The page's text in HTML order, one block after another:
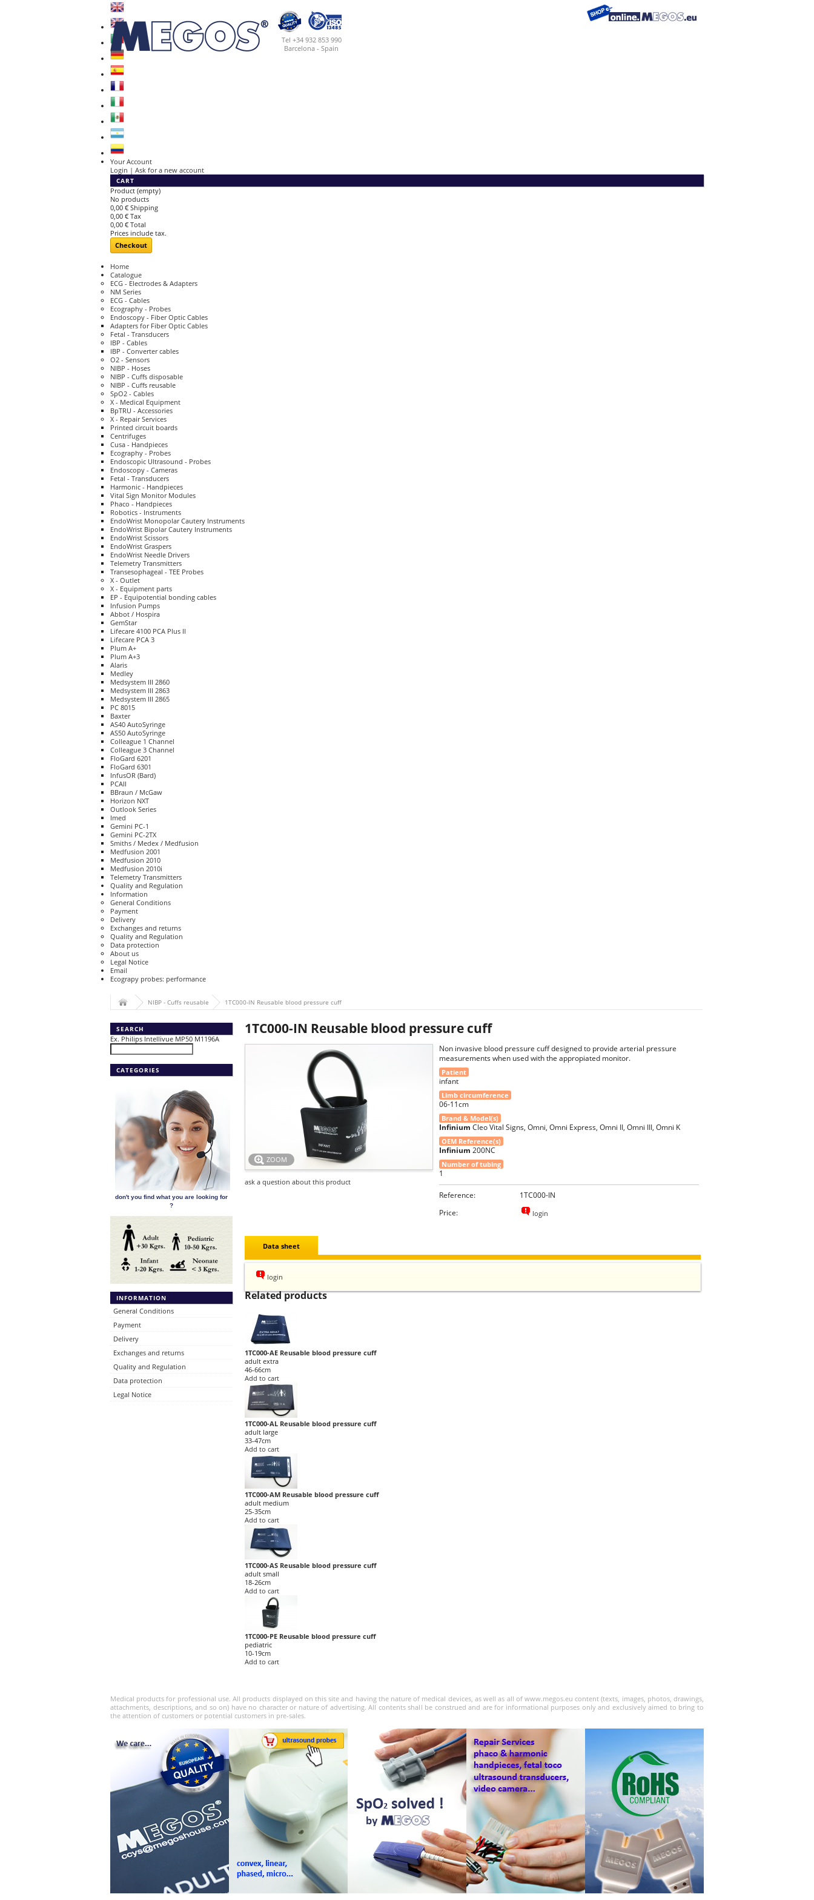
Tel +34 932 853 990
Barcelona - Spain
Your Account
Login | Ask for a new account
CART
Product (empty)
No products
0,00 € Shipping
0,00 € Tax
0,00 € Total
Prices include tax.
Checkout
Home
Catalogue
ECG - Electrodes & Adapters
NM Series
ECG - Cables
Ecography - Probes
Endoscopy - Fiber Optic Cables
Adapters for Fiber Optic Cables
Fetal - Transducers
IBP - Cables
IBP - Converter cables
O2 - Sensors
NIBP - Hoses
NIBP - Cuffs disposable
NIBP - Cuffs reusable
SpO2 - Cables
X - Medical Equipment
BpTRU - Accessories
X - Repair Services
Printed circuit boards
Centrifuges
Cusa - Handpieces
Ecography - Probes
Endoscopic Ultrasound - Probes
Endoscopy - Cameras
Fetal - Transducers
Harmonic - Handpieces
Vital Sign Monitor Modules
Phaco - Handpieces
Robotics - Instruments
EndoWrist Monopolar Cautery Instruments
EndoWrist Bipolar Cautery Instruments
EndoWrist Scissors
EndoWrist Graspers
EndoWrist Needle Drivers
Telemetry Transmitters
Transesophageal - TEE Probes
X - Outlet
X - Equipment parts
EP - Equipotential bonding cables
Infusion Pumps
Abbot / Hospira
GemStar
Lifecare 4100 PCA Plus II
Lifecare PCA 3
Plum A+
Plum A+3
Alaris
Medley
Medsystem III 2860
Medsystem III 2863
Medsystem III 2865
PC 8015
Baxter
AS40 AutoSyringe
AS50 AutoSyringe
Colleague 1 Channel
Colleague 3 Channel
FloGard 6201
FloGard 6301
InfusOR (Bard)
PCAII
BBraun / McGaw
Horizon NXT
Outlook Series
Imed
Gemini PC-1
Gemini PC-2TX
Smiths / Medex / Medfusion
Medfusion 2001
Medfusion 2010
Medfusion 2010i
Telemetry Transmitters
Quality and Regulation
Information
General Conditions
Payment
Delivery
Exchanges and returns
Quality and Regulation
Data protection
About us
Legal Notice
Email
Ecograpy probes: performance
NIBP - Cuffs reusable 1TC000-IN Reusable blood pressure cuff
SEARCH
Ex. Philips Intellivue MP50 M1196A
CATEGORIES
don't you find what you are looking for
?
INFORMATION
General Conditions
Payment
Delivery
Exchanges and returns
Quality and Regulation
Data protection
Legal Notice
1TC000-IN Reusable blood pressure cuff
ZOOM
ask a question about this product
Non invasive blood pressure cuff designed to provide arterial pressure
measurements when used with the appropiated monitor.
Patient
infant
Limb circumference
06-11cm
Brand & Model(s)
Infinium Cleo Vital Signs, Omni, Omni Express, Omni II, Omni III, Omni K
OEM Reference(s)
Infinium 200NC
Number of tubing
1
Reference:
1TC000-IN
Price:
login
Data sheet
login
Related products
1TC000-AE Reusable blood pressure cuff
adult extra
46-66cm
Add to cart
1TC000-AL Reusable blood pressure cuff
adult large
33-47cm
Add to cart
1TC000-AM Reusable blood pressure cuff
adult medium
25-35cm
Add to cart
1TC000-AS Reusable blood pressure cuff
adult small
18-26cm
Add to cart
1TC000-PE Reusable blood pressure cuff
pediatric
10-19cm
Add to cart
Medical products for professional use. All products displayed on this site and having the nature of medical devices, as well as all of www.megos.eu content (texts, images, photos, drawings,
attachments, descriptions, and so on) have no character or nature of advertising. All contents shall be construed and are for informational purposes only and exclusively aimed to bring to
the attention of customers or potential customers in pre-sales.